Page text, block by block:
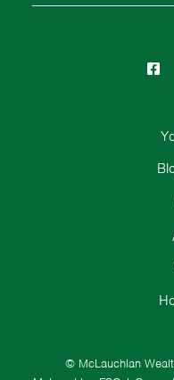
© McLauchlan